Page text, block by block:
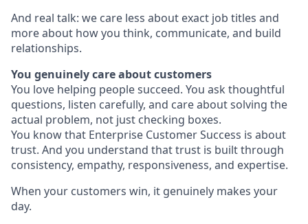
And real talk: we care less about exact job titles and
more about how you think, communicate, and build
relationships.
You genuinely care about customers
You love helping people succeed. You ask thoughtful
questions, listen carefully, and care about solving the
actual problem, not just checking boxes.
You know that Enterprise Customer Success is about
trust. And you understand that trust is built through
consistency, empathy, responsiveness, and expertise.
When your customers win, it genuinely makes your
day.